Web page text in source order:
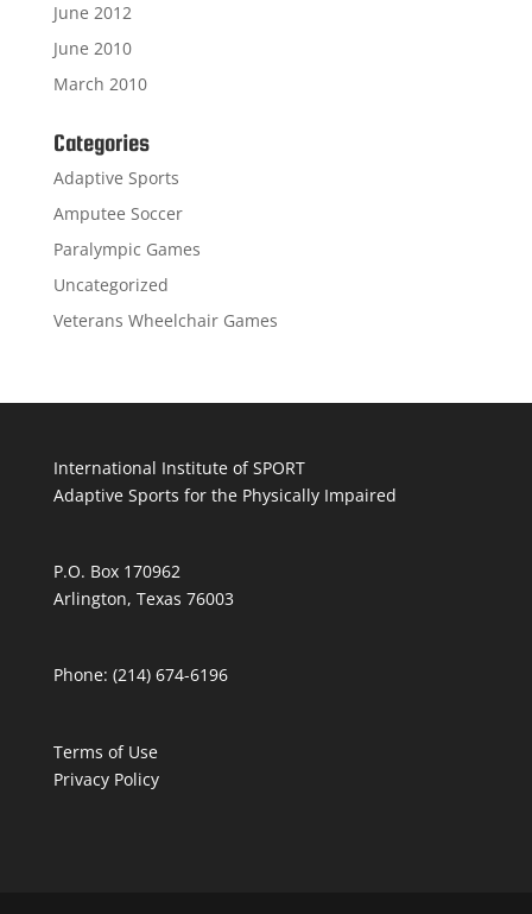
June 2012
June 2010
March 2010
Categories
Adaptive Sports
Amputee Soccer
Paralympic Games
Uncategorized
Veterans Wheelchair Games
International Institute of SPORT
Adaptive Sports for the Physically Impaired
P.O. Box 170962
Arlington, Texas 76003
Phone: (214) 674-6196
Terms of Use
Privacy Policy